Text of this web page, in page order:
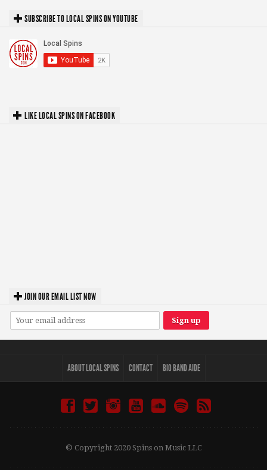
SUBSCRIBE TO LOCAL SPINS ON YOUTUBE
LIKE LOCAL SPINS ON FACEBOOK
JOIN OUR EMAIL LIST NOW
ABOUT LOCAL SPINS CONTACT BIO BAND AIDE
© Copyright 2020 Spins on Music LLC